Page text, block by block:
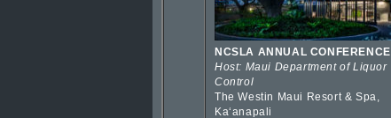
NCSLA ANNUAL CONFERENCE
Host: Maui Department of Liquor
Control
The Westin Maui Resort & Spa,
Kaʻanapali